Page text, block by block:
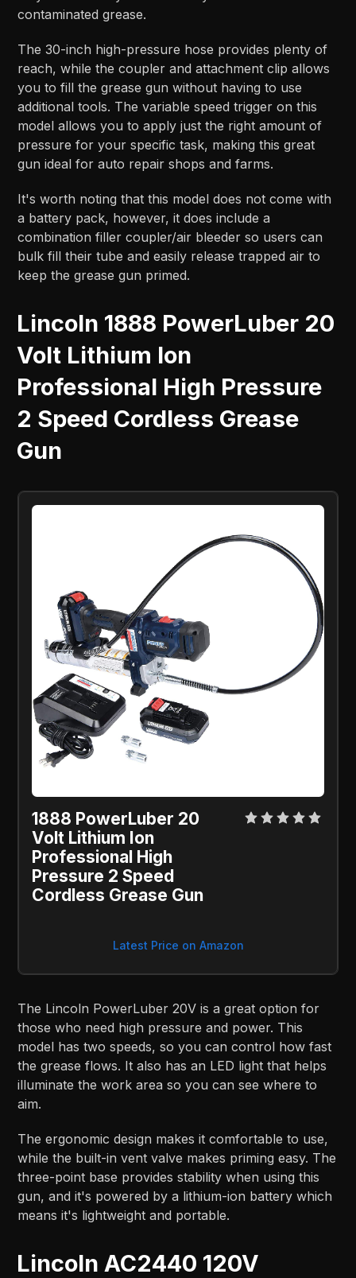
contaminated grease.
The 30-inch high-pressure hose provides plenty of
reach, while the coupler and attachment clip allows
you to fill the grease gun without having to use
additional tools. The variable speed trigger on this
model allows you to apply just the right amount of
pressure for your specific task, making this great
gun ideal for auto repair shops and farms.
It's worth noting that this model does not come with
a battery pack, however, it does include a
combination filler coupler/air bleeder so users can
bulk fill their tube and easily release trapped air to
keep the grease gun primed.
Lincoln 1888 PowerLuber 20
Volt Lithium Ion
Professional High Pressure
2 Speed Cordless Grease
Gun
1888 PowerLuber 20
Volt Lithium Ion
Professional High
Pressure 2 Speed
Cordless Grease Gun
Latest Price on Amazon
The Lincoln PowerLuber 20V is a great option for
those who need high pressure and power. This
model has two speeds, so you can control how fast
the grease flows. It also has an LED light that helps
illuminate the work area so you can see where to
aim.
The ergonomic design makes it comfortable to use,
while the built-in vent valve makes priming easy. The
three-point base provides stability when using this
gun, and it's powered by a lithium-ion battery which
means it's lightweight and portable.
Lincoln AC2440 120V